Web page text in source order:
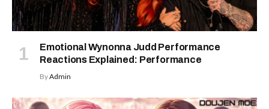
Emotional Wynonna Judd Performance
Reactions Explained: Performance
ByAdmin